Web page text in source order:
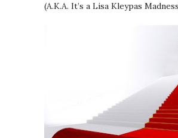
(A.K.A. It’s a Lisa Kleypas